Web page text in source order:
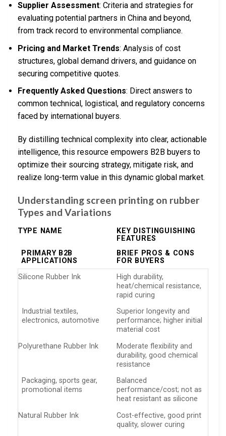
Supplier Assessment: Criteria and strategies for
evaluating potential partners in China and beyond,
from track record to environmental compliance.
Pricing and Market Trends: Analysis of cost
structures, global demand drivers, and guidance on
securing competitive quotes.
Frequently Asked Questions: Direct answers to
common technical, logistical, and regulatory concerns
faced by international buyers.
By distilling technical complexity into clear, actionable
intelligence, this resource empowers B2B buyers to
optimize their sourcing strategy, mitigate risk, and
realize long-term value in this dynamic global market.
Understanding screen printing on rubber
Types and Variations
TYPE NAME
KEY DISTINGUISHING
FEATURES
PRIMARY B2B
APPLICATIONS
BRIEF PROS & CONS
FOR BUYERS
Silicone Rubber Ink
High durability,
heat/chemical resistance,
rapid curing
Industrial textiles,
electronics, automotive
Superior longevity and
performance; higher initial
material cost
Polyurethane Rubber Ink
Moderate flexibility and
durability, good chemical
resistance
Packaging, sports gear,
promotional items
Balanced
performance/cost; not as
heat resistant as silicone
Natural Rubber Ink
Cost-effective, good print
quality, slower curing